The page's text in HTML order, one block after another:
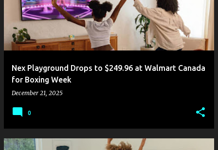
Nex Playground Drops to $249.96 at Walmart Canada
for Boxing Week
December 21, 2025
0